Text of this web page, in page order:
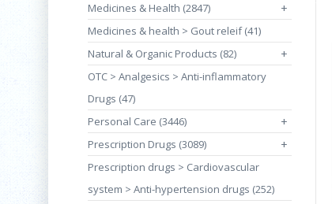
Medicines & Health (2847) +
Medicines & health > Gout releif (41)
Natural & Organic Products (82)
+
OTC > Analgesics > Anti-inflammatory
Drugs (47)
Personal Care (3446)
+
Prescription Drugs (3089) +
Prescription drugs > Cardiovascular
system > Anti-hypertension drugs (252)